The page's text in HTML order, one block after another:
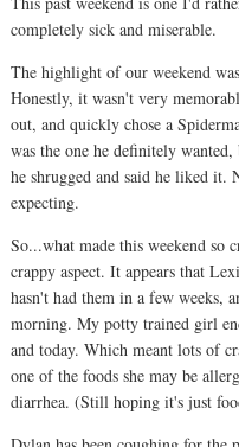
completely sick and miserable.
The highlight of our weekend
Honestly, it wasn't very
out, and quickly chose a
was the one he definitely
he shrugged and said he liked it.
expecting.
So...what made this weekend so
crappy aspect. It appears that
hasn't had them in a few weeks,
morning. My potty trained girl
and today. Which meant lots of
one of the foods she may be
diarrhea. (Still hoping it's just